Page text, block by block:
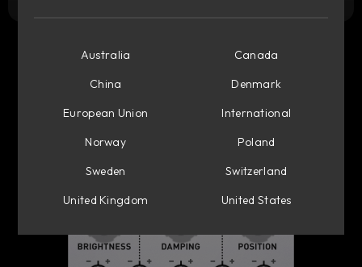
Australia
Canada
China
Denmark
European Union
International
Norway
Poland
Sweden
Switzerland
United Kingdom
United States